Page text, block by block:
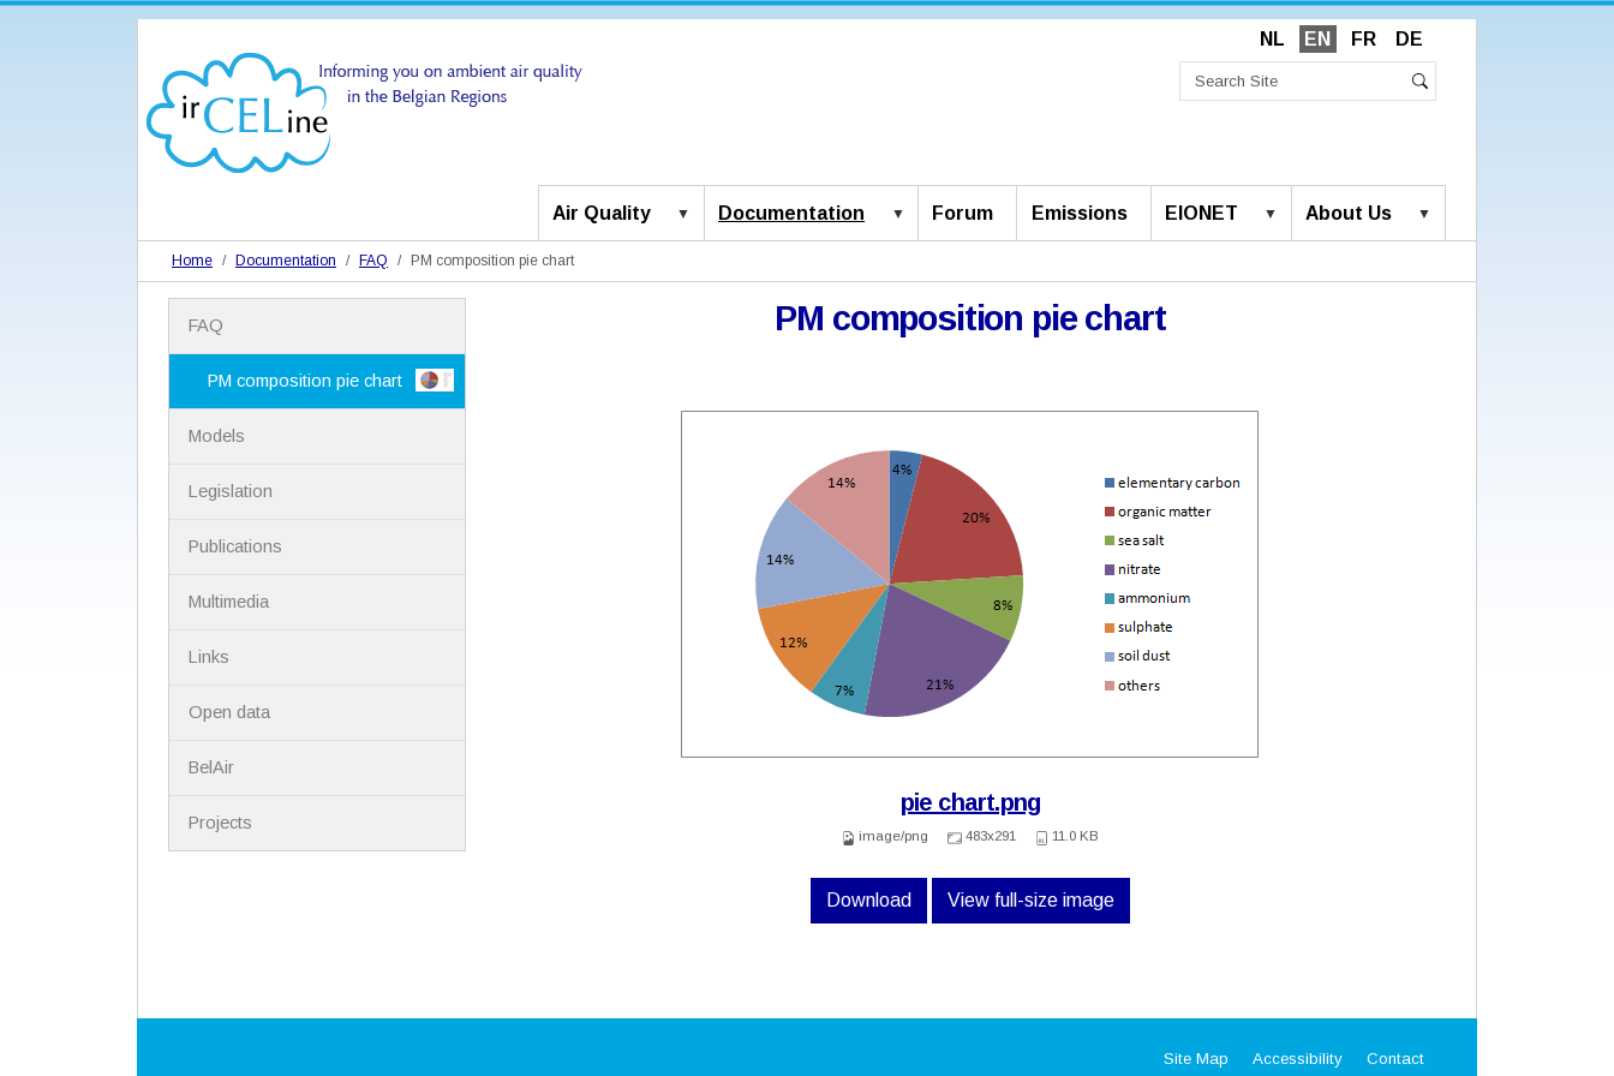
NL EN FR DE
Air Quality Documentation Forum Emissions EIONET About Us
Home Documentation FAQ PM composition pie chart
PM composition pie chart
pie chart.png
image/png 483x291 11.0 KB
Download View full-size image
v
FAQ
PM composition pie chart
Models
Legislation
Publications
Multimedia
Links
Open data
BelAir
Projects
Site Map Accessibility Contact